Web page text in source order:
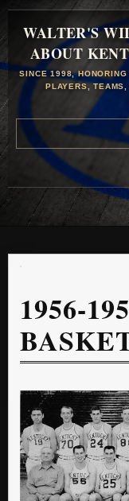
WALTER'S
ABOUT
SINCE 1998,
PLAYERS, TEAMS,
1956-